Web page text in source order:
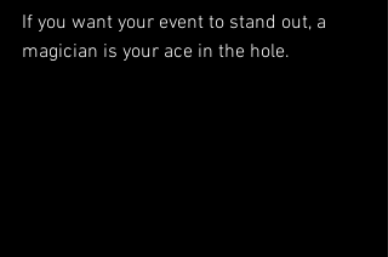
If you want your event to stand out, a
magician is your ace in the hole.